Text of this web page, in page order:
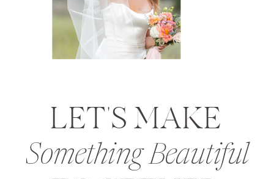
LET'S MAKE
Something Beautiful